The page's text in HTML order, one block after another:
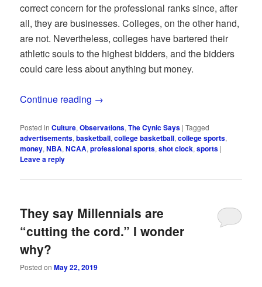
correct concern for the professional ranks since, after
all, they are businesses. Colleges, on the other hand,
are not. Nevertheless, colleges have bartered their
athletic souls to the highest bidders, and the bidders
could care less about anything but money.
Continue reading →
Posted in Culture,Observations,The Cynic Says |Tagged
advertisements,basketball,college basketball,college sports,
money,NBA,NCAA,professional sports,shot clock,sports |
Leave a reply
They say Millennials are
“cutting the cord.” I wonder
why?
Posted onMay 22, 2019